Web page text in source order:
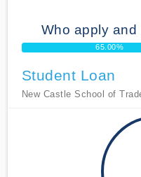
Who apply and
65.00%
Student Loan
New Castle School of